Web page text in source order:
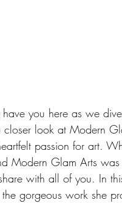
you here as we
closer look at Modern
passion for art.
Modern Glam Arts
with all of you. In
gorgeous work she